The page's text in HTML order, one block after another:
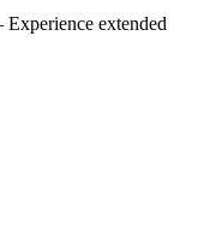
extended